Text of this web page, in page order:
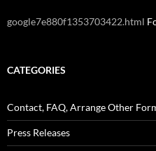
google7e880f1353703422.html
CATEGORIES
Contact, FAQ, Arrange Other
Press Releases